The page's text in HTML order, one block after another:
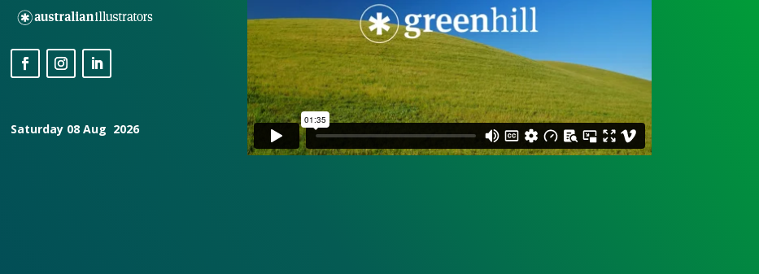
Saturday 08 Aug 2026